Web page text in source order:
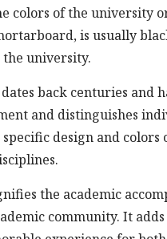
colors of the university
is usually
university.
back centuries and
and distinguishes
design and
the academic
community. It